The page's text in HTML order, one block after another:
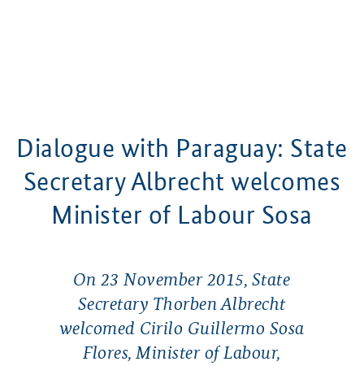
Dialogue with Paraguay: State
Secretary Albrecht welcomes
Minister of Labour Sosa
On 23 November 2015, State
Secretary Thorben Albrecht
welcomed Cirilo Guillermo Sosa
Flores, Minister of Labour,